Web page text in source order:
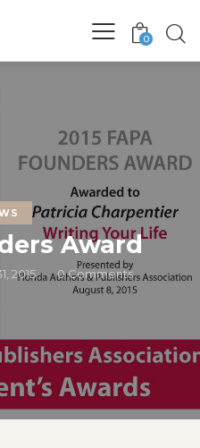
0
Award
2015 0 Comments